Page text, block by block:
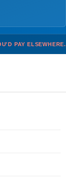
PAY ELSEWHERE.